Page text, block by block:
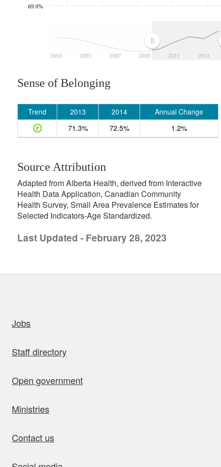
2003 2005 2007 2009 2011 2013
69.0%
Sense of Belonging
Trend 2013 2014
Annual Change
71.3%
72.5% 1.2%
Source Attribution
Adapted from Alberta Health, derived from Interactive
Health Data Application, Canadian Community
Health Survey, Small Area Prevalence Estimates for
Selected Indicators-Age Standardized.
Last Updated - February 28, 2023
Jobs
Staff directory
Open government
Ministries
Contact us